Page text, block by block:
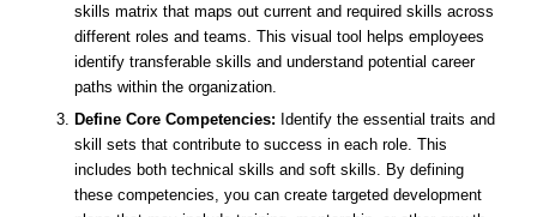
skills matrix that maps out current and required skills across
different roles and teams. This visual tool helps employees
identify transferable skills and understand potential career
paths within the organization.
Define Core Competencies: Identify the essential traits and
skill sets that contribute to success in each role. This
includes both technical skills and soft skills. By defining
these competencies, you can create targeted development